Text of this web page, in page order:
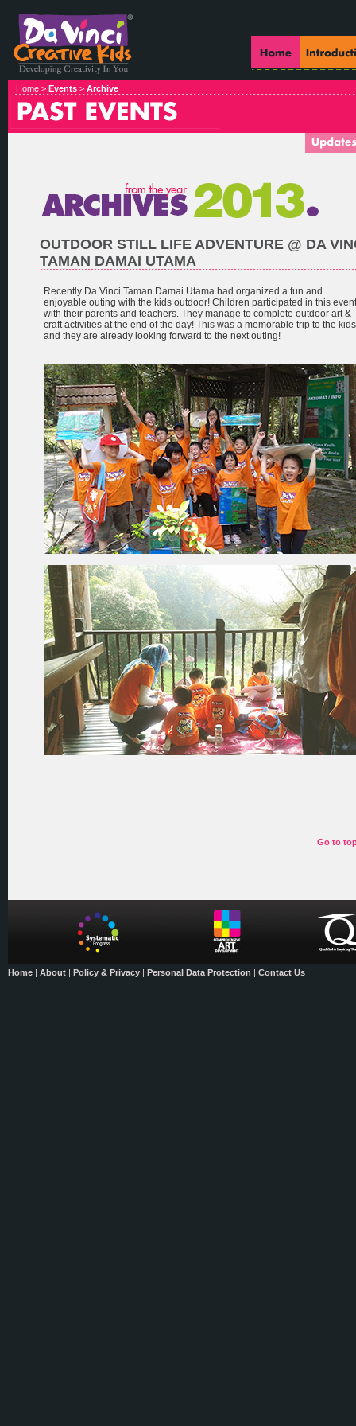
Home > Events > Archive
OUTDOOR STILL LIFE ADVENTURE @ DA
TAMAN DAMAI UTAMA
Recently Da Vinci Taman Damai Utama had organized a fun and
enjoyable outing with the kids outdoor! Children participated in this event
with their parents and teachers. They manage to complete outdoor art &
craft activities at the end of the day! This was a memorable trip to the kids
and they are already looking forward to the next outing!
Go to
Home | About | Policy & Privacy | Personal Data Protection | Contact Us